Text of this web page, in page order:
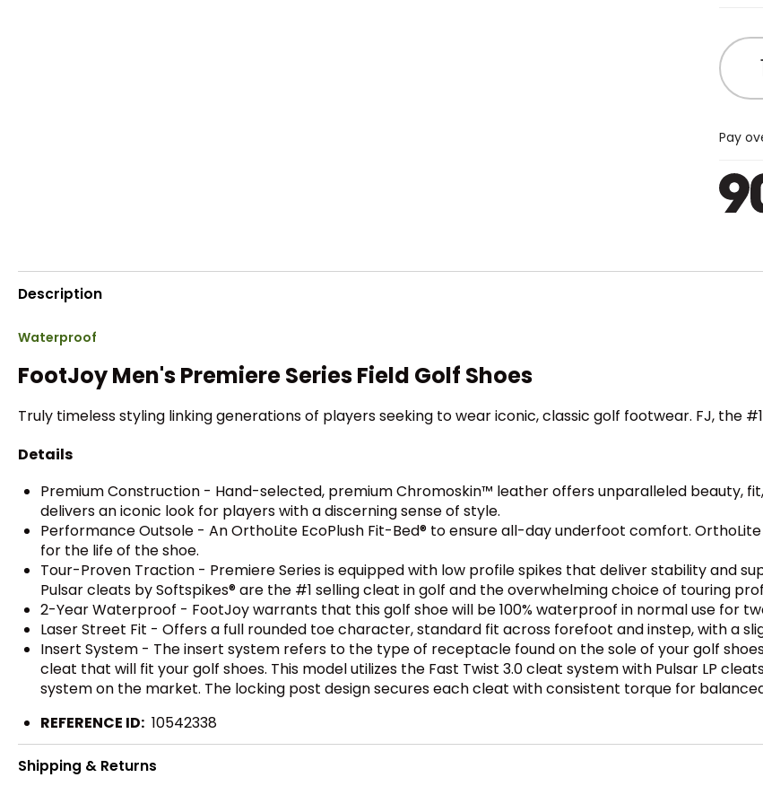
Pay
Description
Waterproof
FootJoy Men's Premiere Series Field Golf Shoes
Truly timeless styling linking generations of players seeking to wear iconic, classic golf footwear. FJ, the #1
Details
Premium Construction - Hand-selected, premium Chromoskin™ leather offers unparalleled beauty,
delivers an iconic look for players with a discerning sense of style.
Performance Outsole - An OrthoLite EcoPlush Fit-Bed® to ensure all-day underfoot comfort.
for the life of the shoe.
Tour-Proven Traction - Premiere Series is equipped with low profile spikes that deliver stability and
Pulsar cleats by Softspikes® are the #1 selling cleat in golf and the overwhelming choice of touring
2-Year Waterproof - FootJoy warrants that this golf shoe will be 100% waterproof in normal use for
Laser Street Fit - Offers a full rounded toe character, standard fit across forefoot and instep, with a
Insert System - The insert system refers to the type of receptacle found on the sole of your golf
cleat that will fit your golf shoes. This model utilizes the Fast Twist 3.0 cleat system with Pulsar LP
system on the market. The locking post design secures each cleat with consistent torque for
REFERENCE ID: 10542338
Shipping & Returns